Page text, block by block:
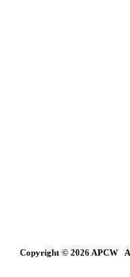
Copyright © 2026 APCW